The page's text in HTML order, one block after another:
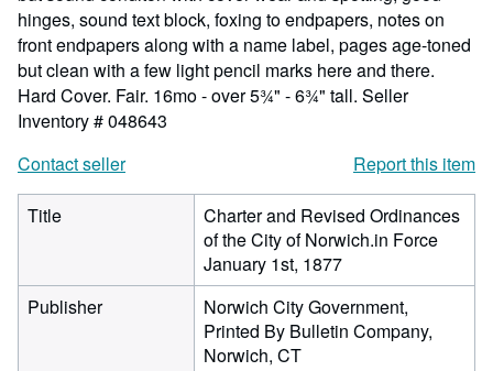
hinges, sound text block, foxing to endpapers, notes on
front endpapers along with a name label, pages age-toned
but clean with a few light pencil marks here and there.
Hard Cover. Fair. 16mo - over 5¾" - 6¾" tall. Seller
Inventory # 048643
Contact seller
Report this item
Title
Charter and Revised Ordinances
of the City of Norwich.in Force
January 1st, 1877
Publisher
Norwich City Government,
Printed By Bulletin Company,
Norwich, CT